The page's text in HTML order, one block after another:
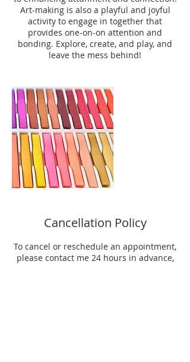
Art-making is also a playful and joyful
activity to engage in together that
provides one-on-on attention and
bonding. Explore, create, and play, and
leave the mess behind!
Cancellation Policy
To cancel or reschedule an appointment,
please contact me 24 hours in advance,